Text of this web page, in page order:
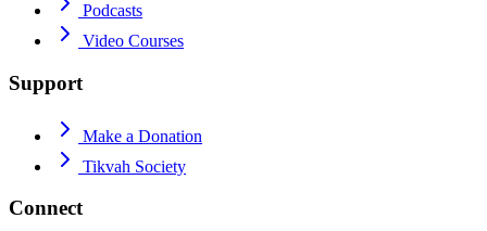
Podcasts
Video Courses
Support
Make a Donation
Tikvah Society
Connect